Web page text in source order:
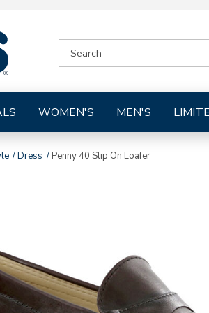
Shoes
CATALOG
WOMEN'S MEN'S
Dress Penny 40 Slip On Loafer